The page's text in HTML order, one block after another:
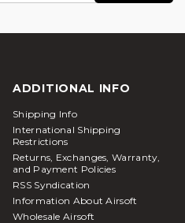
ADDITIONAL INFO
Shipping Info
International Shipping
Restrictions
Returns, Exchanges, Warranty,
and Payment Policies
RSS Syndication
Information About Airsoft
Wholesale Airsoft